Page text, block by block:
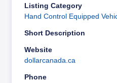
r
o
k
I
n
r
i
n
y
Listing Category
Hand Control Equipped
Short Description
Website
dollarcanada.ca
Phone